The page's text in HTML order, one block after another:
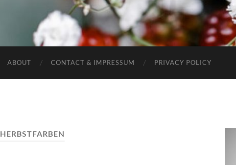
ABOUT CONTACT & IMPRESSUM PRIVACY POLICY
HERBSTFARBEN